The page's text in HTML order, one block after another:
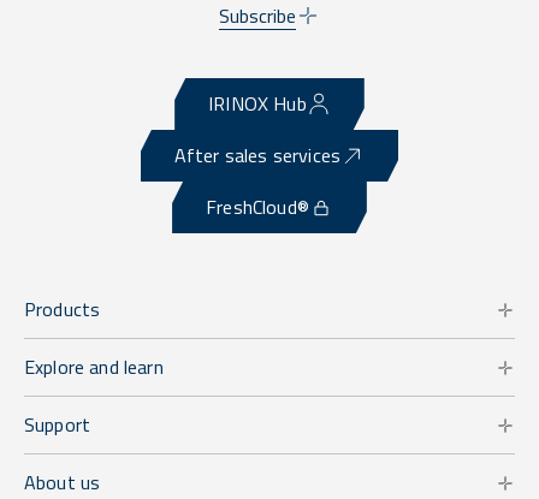
Subscribe
IRINOX Hub
After sales services
FreshCloud®
Products
Explore and learn
Support
About us